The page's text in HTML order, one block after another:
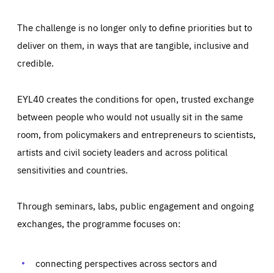
The challenge is no longer only to define priorities but to
deliver on them, in ways that are tangible, inclusive and
credible.
EYL40 creates the conditions for open, trusted exchange
between people who would not usually sit in the same
room, from policymakers and entrepreneurs to scientists,
artists and civil society leaders and across political
sensitivities and countries.
Through seminars, labs, public engagement and ongoing
exchanges, the programme focuses on:
connecting perspectives across sectors and
Essentials
set as a response to actions you take that constitute a
request for services, such as setting your privacy
Performance